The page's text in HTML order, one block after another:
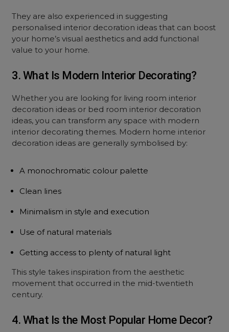
They are also experienced in suggesting
personalised interior decoration ideas that can boost
your home’s visual aesthetics and add functional
value to your home.
3. What Is Modern Interior Decorating?
Whether you are looking for living room interior
decoration ideas or bed room interior decoration
ideas, you can transform any space with modern
interior decorating themes. Modern home interior
decoration ideas are generally symbolised by:
A monochromatic colour palette
Clean lines
Minimalism in style and execution
Use of natural materials
Getting access to plenty of natural light
This style takes inspiration from the aesthetic
movement that occurred in the mid-twentieth
century.
4. What Is the Most Popular Home Decor?